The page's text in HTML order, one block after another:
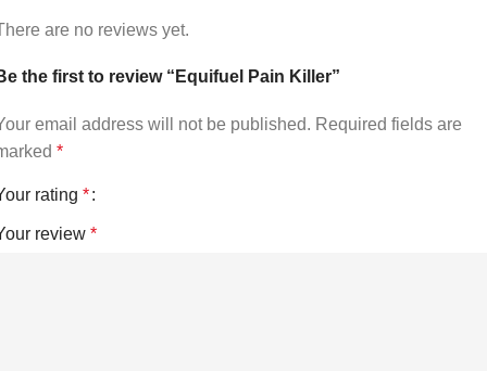
are no reviews yet.
the first to review “Equifuel Pain Killer”
email address will not be published. Required fields are
*
rating *
review *